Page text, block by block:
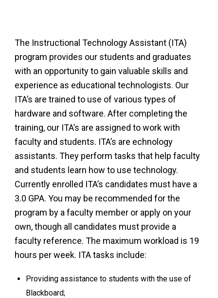
The Instructional Technology Assistant (ITA)
program provides our students and graduates
with an opportunity to gain valuable skills and
experience as educational technologists. Our
ITA’s are trained to use of various types of
hardware and software. After completing the
training, our ITA’s are assigned to work with
faculty and students. ITA’s are echnology
assistants. They perform tasks that help faculty
and students learn how to use technology.
Currently enrolled ITA’s candidates must have a
3.0 GPA. You may be recommended for the
program by a faculty member or apply on your
own, though all candidates must provide a
faculty reference. The maximum workload is 19
hours per week. ITA tasks include:
Providing assistance to students with the use of
Blackboard;